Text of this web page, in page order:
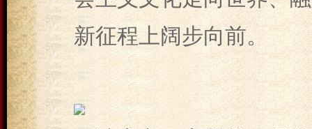
新征程上阔步向前。